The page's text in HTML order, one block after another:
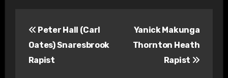
navigation
Peter Hall (Carl
Oates) Snaresbrook
Rapist
Yanick Makunga
Thornton Heath
Rapist